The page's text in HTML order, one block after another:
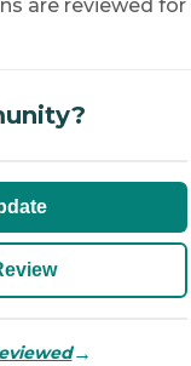
are reviewed for
→